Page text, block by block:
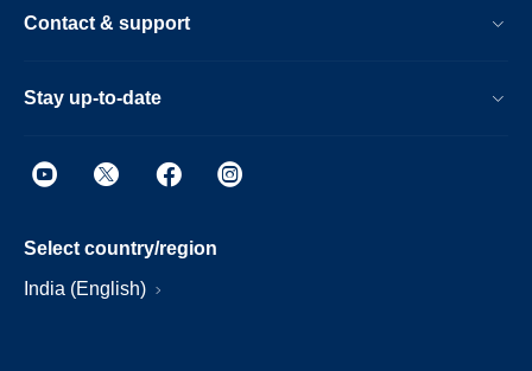
Contact & support
Stay up-to-date
Select country/region
India (English)